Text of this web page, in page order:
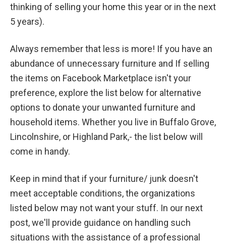
thinking of selling your home this year or in the next
5 years).
Always remember that less is more! If you have an
abundance of unnecessary furniture and If selling
the items on Facebook Marketplace isn't your
preference, explore the list below for alternative
options to donate your unwanted furniture and
household items. Whether you live in Buffalo Grove,
Lincolnshire, or Highland Park,- the list below will
come in handy.
Keep in mind that if your furniture/ junk doesn't
meet acceptable conditions, the organizations
listed below may not want your stuff. In our next
post, we'll provide guidance on handling such
situations with the assistance of a professional